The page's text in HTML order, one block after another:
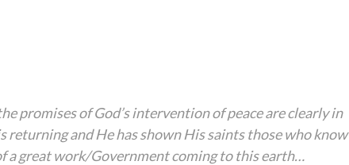
promises of God’s intervention of peace are clearly in
returning and He has shown His saints those who know
a great work/Government coming to this earth…